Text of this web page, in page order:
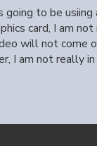
to be
card, I am
will not come
I am not really